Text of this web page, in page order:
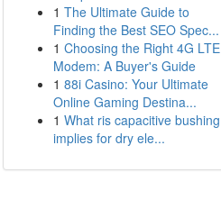
1 The Ultimate Guide to
Finding the Best SEO Spec...
1 Choosing the Right 4G LTE
Modem: A Buyer's Guide
1 88i Casino: Your Ultimate
Online Gaming Destina...
1 What ris capacitive bushing
implies for dry ele...